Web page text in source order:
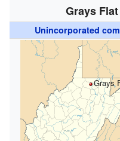
Grays Flat
Unincorporated
Grays